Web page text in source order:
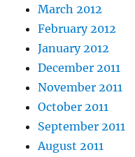
March 2012
February 2012
January 2012
December 2011
November 2011
October 2011
September 2011
August 2011